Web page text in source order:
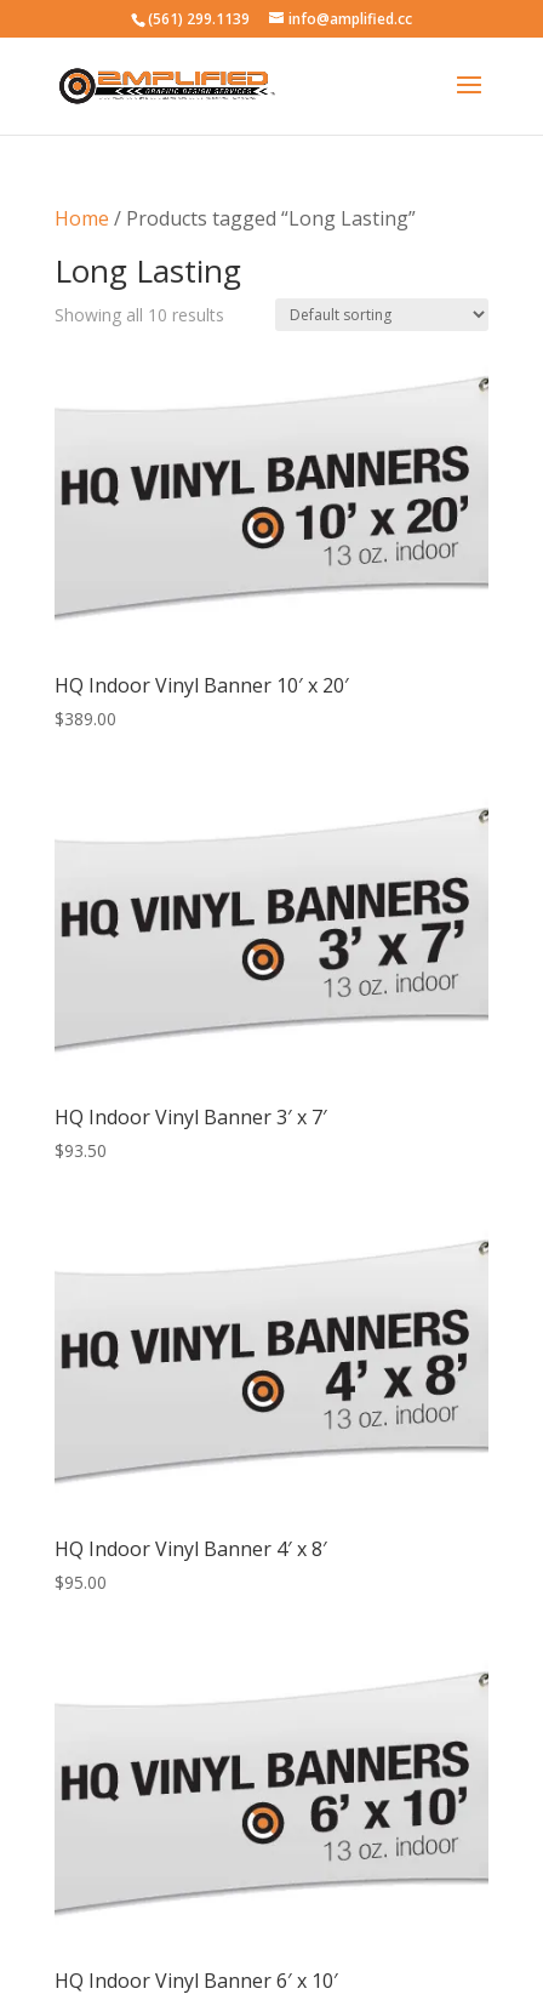
(561) 299.1139 info@amplified.cc
Home / Products tagged “Long Lasting”
Long Lasting
Showing all 10 results
HQ Indoor Vinyl Banner 10′ x 20′
$389.00
HQ Indoor Vinyl Banner 3′ x 7′
$93.50
HQ Indoor Vinyl Banner 4′ x 8′
$95.00
HQ Indoor Vinyl Banner 6′ x 10′